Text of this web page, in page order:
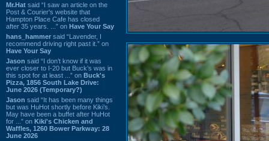
Mr.Hat said “I saw an article on the
Post & Courier's website that
Hampton Place Cafe has closed
after 35 years. ...” on Have Your Say
hans_hammer said “Lavender, I
recommend driving right past it.” on
Have Your Say
Jason said “I don’t know if it was
ever closer to I-20 but Buck’s was in
this spot for at least ...” on Buck's
Pizza, 1856 South Lake Drive:
June 2026 (Temporary?)
Jason said “It has been many things
but was HuHot shortly before Kiki’s.
May have been a buffet after HuHot
for ...” on Kiki's Chicken and
Waffles, 1260 Bower Parkway: 28
June 2026